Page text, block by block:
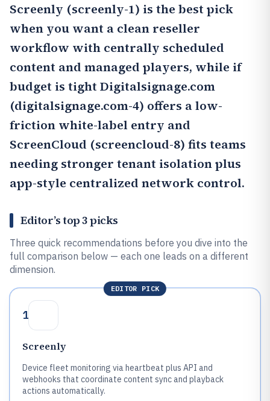
Screenly (screenly-1) is the best pick
when you want a clean reseller
workflow with centrally scheduled
content and managed players, while if
budget is tight Digitalsignage.com
(digitalsignage.com-4) offers a low-
friction white-label entry and
ScreenCloud (screencloud-8) fits teams
needing stronger tenant isolation plus
app-style centralized network control.
Editor’s top 3 picks
Three quick recommendations before you dive into the
full comparison below — each one leads on a different
dimension.
EDITOR PICK
1
Screenly
Device fleet monitoring via heartbeat plus API and
webhooks that coordinate content sync and playback
actions automatically.